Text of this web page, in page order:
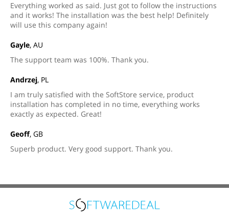
Everything worked as said. Just got to follow the instructions
and it works! The installation was the best help! Definitely
will use this company again!
Gayle, AU
The support team was 100%. Thank you.
Andrzej, PL
I am truly satisfied with the SoftStore service, product
installation has completed in no time, everything works
exactly as expected. Great!
Geoff, GB
Superb product. Very good support. Thank you.